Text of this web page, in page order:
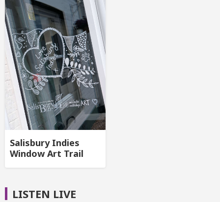
Salisbury Indies
Window Art Trail
LISTEN LIVE